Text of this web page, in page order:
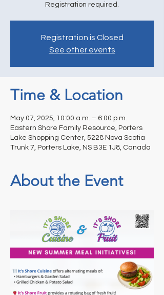
Registration required.
Registration is Closed
See other events
Time & Location
May 07, 2025, 10:00 a.m. – 6:00 p.m.
Eastern Shore Family Resource, Porters
Lake Shopping Center, 5228 Nova Scotia
Trunk 7, Porters Lake, NS B3E 1J8, Canada
About the Event